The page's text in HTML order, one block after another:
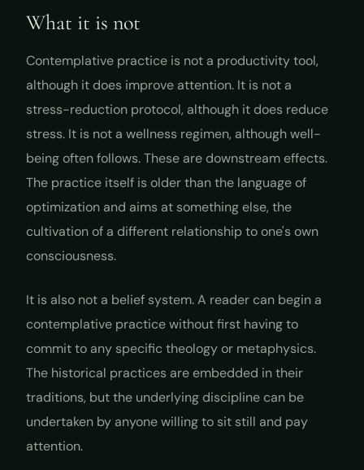
What it is not
Contemplative practice is not a productivity tool,
although it does improve attention. It is not a
stress-reduction protocol, although it does reduce
stress. It is not a wellness regimen, although well-
being often follows. These are downstream effects.
The practice itself is older than the language of
optimization and aims at something else, the
cultivation of a different relationship to one's own
consciousness.
It is also not a belief system. A reader can begin a
contemplative practice without first having to
commit to any specific theology or metaphysics.
The historical practices are embedded in their
traditions, but the underlying discipline can be
undertaken by anyone willing to sit still and pay
attention.